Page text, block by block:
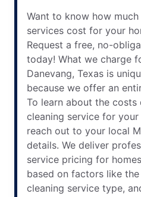
Want to know how
services cost for your
Request a free, no-
today! What we charge
Danevang, Texas is
because we offer an
To learn about the costs
cleaning service for your
reach out to your local
details. We deliver
service pricing for
based on factors like
cleaning service type,